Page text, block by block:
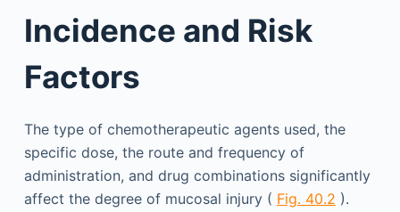
Incidence and Risk
Factors
The type of chemotherapeutic agents used, the
specific dose, the route and frequency of
administration, and drug combinations significantly
affect the degree of mucosal injury ( Fig. 40.2 ).